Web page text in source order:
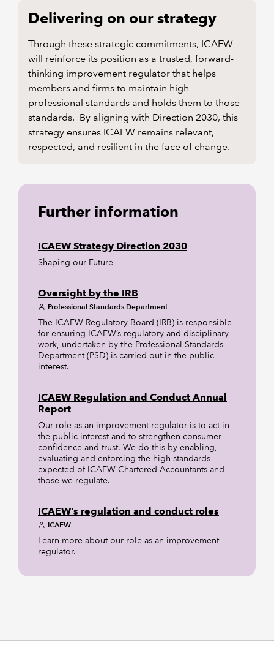
Delivering on our strategy
Through these strategic commitments, ICAEW
will reinforce its position as a trusted, forward-
thinking improvement regulator that helps
members and firms to maintain high
professional standards and holds them to those
standards. By aligning with Direction 2030, this
strategy ensures ICAEW remains relevant,
respected, and resilient in the face of change.
Further information
ICAEW Strategy Direction 2030
Shaping our Future
Oversight by the IRB
Professional Standards Department
The ICAEW Regulatory Board (IRB) is responsible
for ensuring ICAEW’s regulatory and disciplinary
work, undertaken by the Professional Standards
Department (PSD) is carried out in the public
interest.
ICAEW Regulation and Conduct Annual
Report
Our role as an improvement regulator is to act in
the public interest and to strengthen consumer
confidence and trust. We do this by enabling,
evaluating and enforcing the high standards
expected of ICAEW Chartered Accountants and
those we regulate.
ICAEW’s regulation and conduct roles
ICAEW
Learn more about our role as an improvement
regulator.